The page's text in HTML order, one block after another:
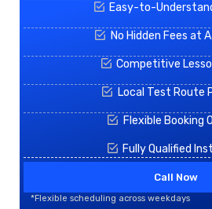
Easy-to-
No Hidden Fees at
Competitive
Local Test Route
Flexible Booking
Fully Qualified
Call Now
*Flexible scheduling across weekdays